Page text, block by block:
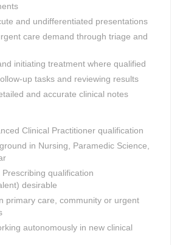
and undifferentiated presentations
care demand through triage and
initiating treatment where qualified
up tasks and reviewing results
and accurate clinical notes
Clinical Practitioner qualification
in Nursing, Paramedic Science,
qualification
desirable
primary care, community or urgent
autonomously in new clinical